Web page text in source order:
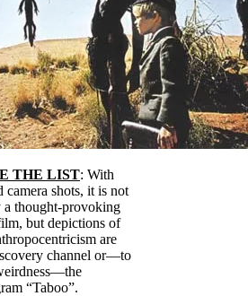
THE LIST: With
shots, it is not
thought-provoking
but depictions of
are
channel or—to
“Taboo”.